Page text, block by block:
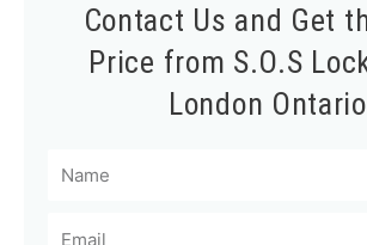
Contact Us and Get
Price from S.O.S
London Ontario